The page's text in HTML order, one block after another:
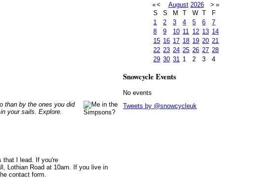
«< August 2026 > »
S
S M T W T
F
1
2 3 4 5 6
7
8
9 10 11 12 13 14
15 16 17 18 19 20 21
22 23 24 25 26 27 28
29 30 31 1 2 3 4
than by the ones you did
your sails. Explore.
that I lead. If you're
Lothian Road at 10am. If you live in
contact form.
Snowcycle Events
No events
Tweets by @snowcycleuk